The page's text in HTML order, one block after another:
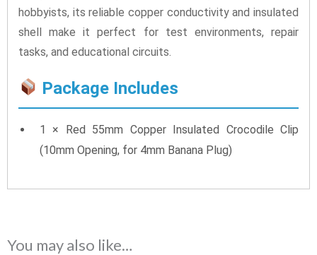
hobbyists, its reliable copper conductivity and insulated
shell make it perfect for test environments, repair
tasks, and educational circuits.
Package Includes
1 × Red 55mm Copper Insulated Crocodile Clip
(10mm Opening, for 4mm Banana Plug)
You may also like…